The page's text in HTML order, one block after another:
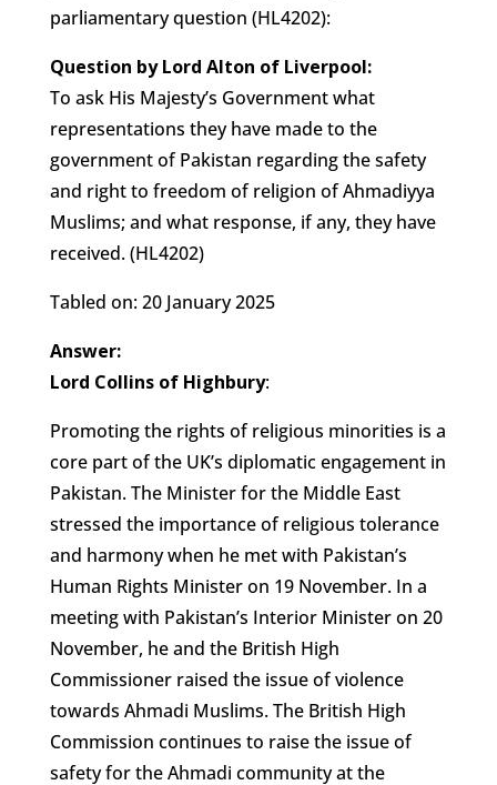
parliamentary question (HL4202):
Question by Lord Alton of Liverpool:
To ask His Majesty’s Government what
representations they have made to the
government of Pakistan regarding the safety
and right to freedom of religion of Ahmadiyya
Muslims; and what response, if any, they have
received. (HL4202)
Tabled on: 20 January 2025
Answer:
Lord Collins of Highbury:
Promoting the rights of religious minorities is a
core part of the UK’s diplomatic engagement in
Pakistan. The Minister for the Middle East
stressed the importance of religious tolerance
and harmony when he met with Pakistan’s
Human Rights Minister on 19 November. In a
meeting with Pakistan’s Interior Minister on 20
November, he and the British High
Commissioner raised the issue of violence
towards Ahmadi Muslims. The British High
Commission continues to raise the issue of
safety for the Ahmadi community at the